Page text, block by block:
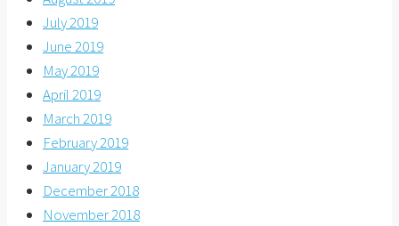
July 2019
June 2019
May 2019
April 2019
March 2019
February 2019
January 2019
December 2018
November 2018